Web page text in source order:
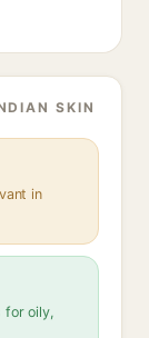
SKIN
in
for oily,